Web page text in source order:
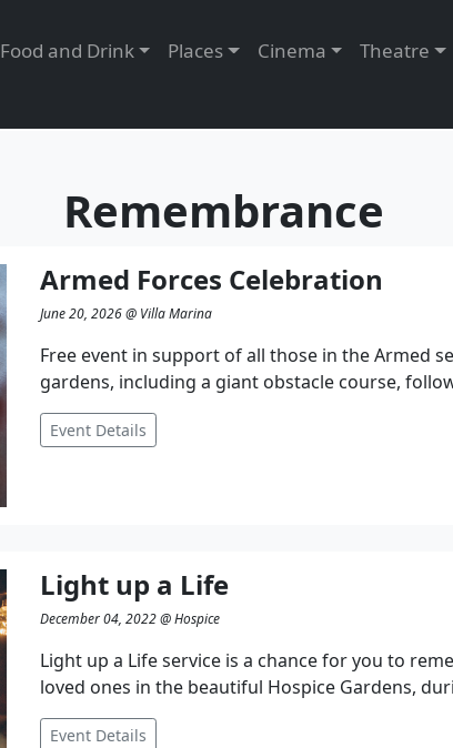
Food and Drink Places Cinema Theatre
Remembrance
Armed Forces Celebration
June 20, 2026 @ Villa Marina
Free event in support of all those in the Armed
gardens, including a giant obstacle course,
Event Details
Light up a Life
December 04, 2022 @ Hospice
Light up a Life service is a chance for you to
loved ones in the beautiful Hospice Gardens,
Event Details